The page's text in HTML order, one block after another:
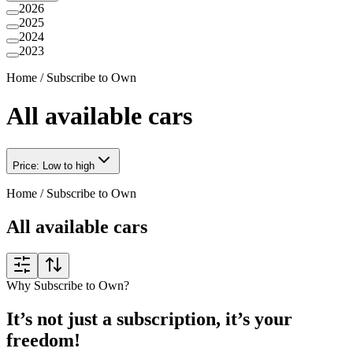
2026
2025
2024
2023
Home / Subscribe to Own
All available cars
Price: Low to high
Home / Subscribe to Own
All available cars
Why Subscribe to Own?
It’s not just a subscription, it’s your
freedom!